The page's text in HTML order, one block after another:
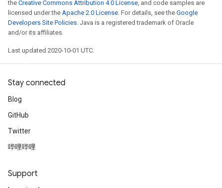
the Creative Commons Attribution 4.0 License, and code samples are
licensed under the Apache 2.0 License. For details, see the Google
Developers Site Policies. Java is a registered trademark of Oracle
and/or its affiliates.
Last updated 2020-10-01 UTC.
Stay connected
Blog
GitHub
Twitter
哔哩哔哩
Support